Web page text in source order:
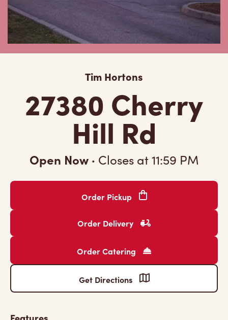
Tim Hortons
27380 Cherry
Hill Rd
Open Now · Closes at11:59 PM
Order Pickup
Order Delivery
Order Catering
Get Directions